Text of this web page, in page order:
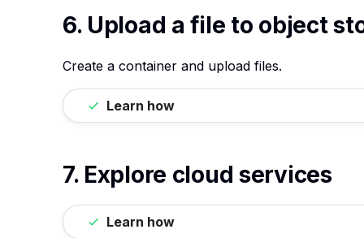
6. Upload a file to object
Create a container and upload files.
Learn how
7. Explore cloud services
Learn how